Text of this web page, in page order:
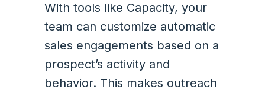
With tools like Capacity, your
team can customize automatic
sales engagements based on a
prospect’s activity and
behavior. This makes outreach